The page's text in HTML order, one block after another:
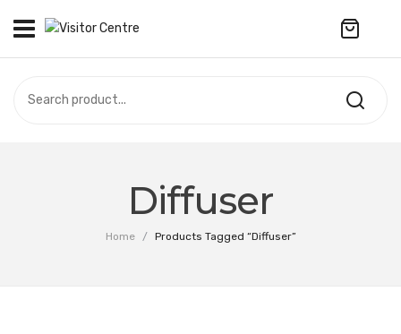
CAMPUS STORE
Diffuser
Home / Products Tagged “Diffuser”